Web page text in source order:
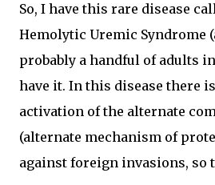
So, I have this rare disease
Hemolytic Uremic Syndrome
probably a handful of adults
have it. In this disease there
activation of the alternate
(alternate mechanism of
against foreign invasions, so